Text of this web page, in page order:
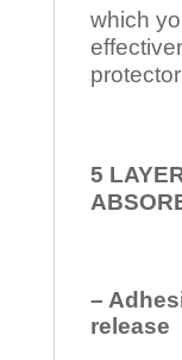
which
5
–
release